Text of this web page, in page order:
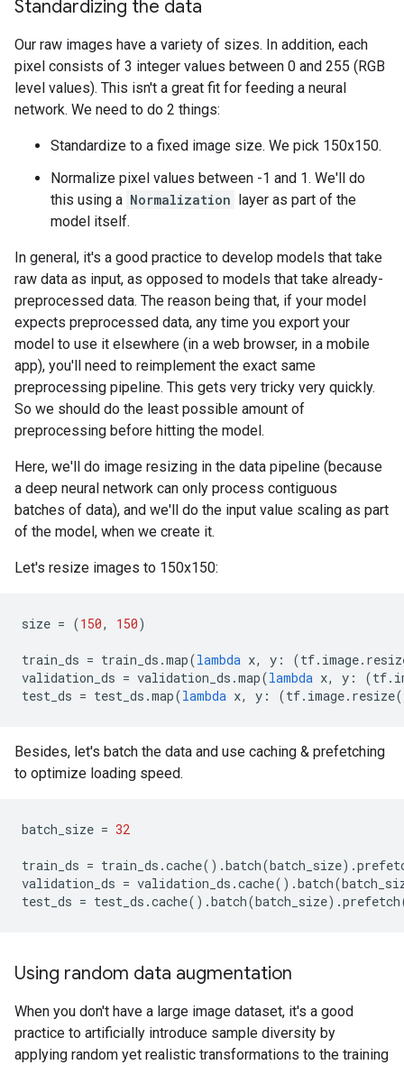
Standardizing the data
Our raw images have a variety of sizes. In addition, each
pixel consists of 3 integer values between 0 and 255 (RGB
level values). This isn't a great fit for feeding a neural
network. We need to do 2 things:
Standardize to a fixed image size. We pick 150x150.
Normalize pixel values between -1 and 1. We'll do
this using a Normalization
layer as part of the
model itself.
In general, it's a good practice to develop models that take
raw data as input, as opposed to models that take already-
preprocessed data. The reason being that, if your model
expects preprocessed data, any time you export your
model to use it elsewhere (in a web browser, in a mobile
app), you'll need to reimplement the exact same
preprocessing pipeline. This gets very tricky very quickly.
So we should do the least possible amount of
preprocessing before hitting the model.
Here, we'll do image resizing in the data pipeline (because
a deep neural network can only process contiguous
batches of data), and we'll do the input value scaling as part
of the model, when we create it.
Let's resize images to 150x150:
size = (150, 150)
train_ds = train_ds .map(lambda x, y : (tf. image.
validation_ds = validation_ds .map(lambda x, y : (tf.
test_ds = test_ds .map(lambda x, y : (tf. image. resize(
Besides, let's batch the data and use caching & prefetching
to optimize loading speed.
batch_size = 32
train_ds = train_ds .cache() .batch(batch_size) .
validation_ds = validation_ds .cache() .batch(
test_ds = test_ds .cache() .batch(batch_size) .prefetch
Using random data augmentation
When you don't have a large image dataset, it's a good
practice to artificially introduce sample diversity by
applying random yet realistic transformations to the training